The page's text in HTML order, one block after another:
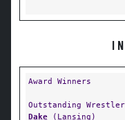
Award Winners
Outstanding
Dake ( Lansing )